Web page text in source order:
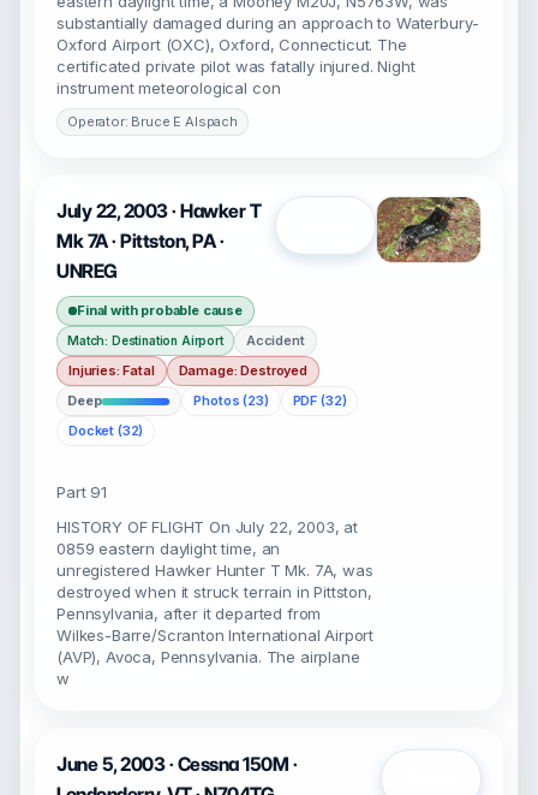
substantially damaged during an approach to Waterbury-
Oxford Airport (OXC), Oxford, Connecticut. The
certificated private pilot was fatally injured. Night
instrument meteorological con
Operator: Bruce E Alspach
July 22, 2003 · Hawker T
Mk 7A · Pittston, PA ·
UNREG
Final with probable cause
Match: Destination Airport
Accident
Injuries: Fatal
Damage: Destroyed
Deep
Photos (23)
PDF (32)
Docket (32)
Part 91
HISTORY OF FLIGHT On July 22, 2003, at
0859 eastern daylight time, an
unregistered Hawker Hunter T Mk. 7A, was
destroyed when it struck terrain in Pittston,
Pennsylvania, after it departed from
Wilkes-Barre/Scranton International Airport
(AVP), Avoca, Pennsylvania. The airplane
w
June 5, 2003 · Cessna 150M ·